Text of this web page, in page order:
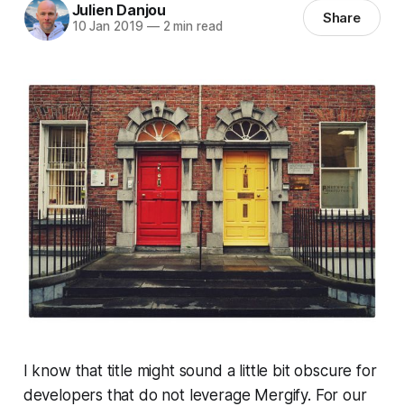
Julien Danjou
10 Jan 2019 —2 min read Share
I know that title might sound a little bit obscure for
developers that do not leverage Mergify. For our